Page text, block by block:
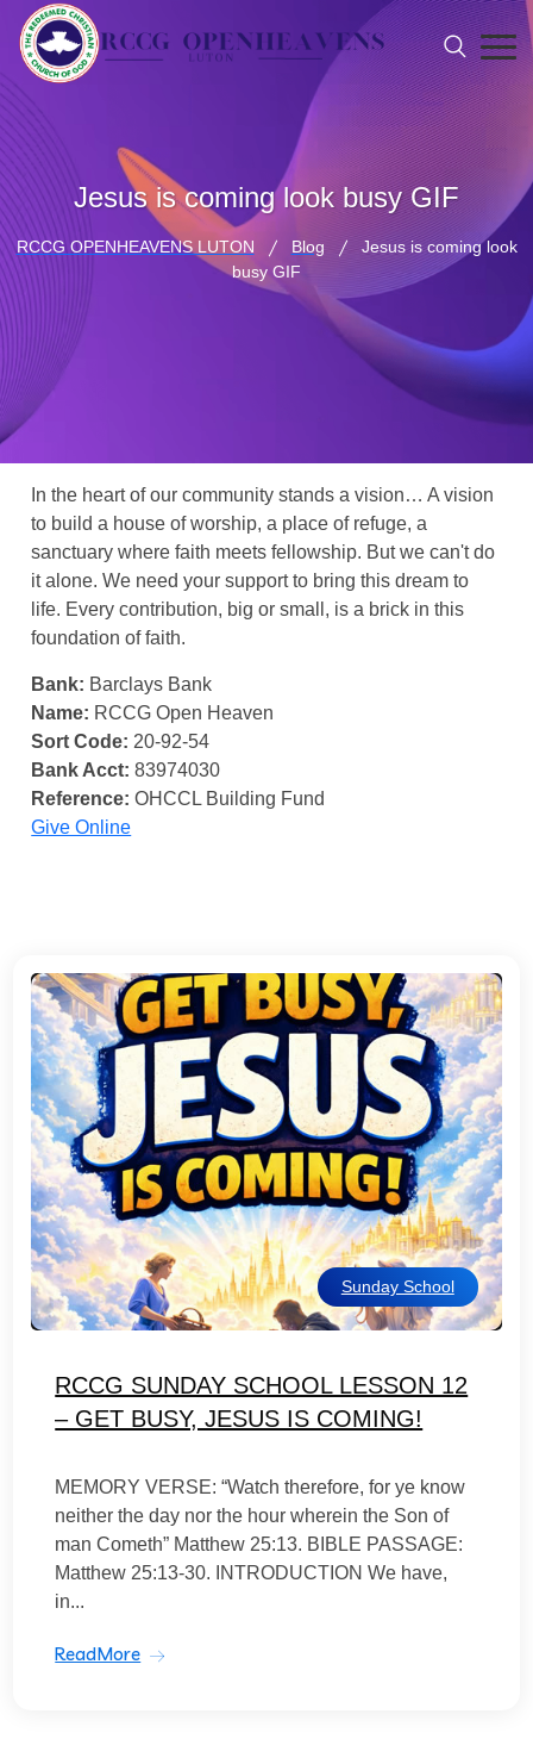
Jesus is coming look busy GIF
RCCG OPENHEAVENS LUTON Blog
Jesus is coming look
busy GIF
In the heart of our community stands a vision… A vision
to build a house of worship, a place of refuge, a
sanctuary where faith meets fellowship. But we can't do
it alone. We need your support to bring this dream to
life. Every contribution, big or small, is a brick in this
foundation of faith.
Bank: Barclays Bank
Name: RCCG Open Heaven
Sort Code: 20-92-54
Bank Acct: 83974030
Reference: OHCCL Building Fund
Give Online
Sunday School
RCCG SUNDAY SCHOOL LESSON 12
– GET BUSY, JESUS IS COMING!
MEMORY VERSE: “Watch therefore, for ye know
neither the day nor the hour wherein the Son of
man Cometh” Matthew 25:13. BIBLE PASSAGE:
Matthew 25:13-30. INTRODUCTION We have,
in...
ReadMore